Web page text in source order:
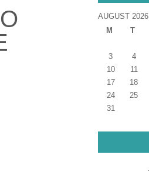
AUGUST 2026
M
T
3
4
10
11
17
18
24
25
31